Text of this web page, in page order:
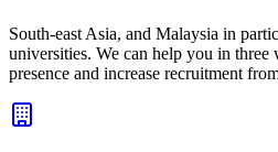
South-east Asia, and Malaysia in
universities. We can help you in
presence and increase recruitment